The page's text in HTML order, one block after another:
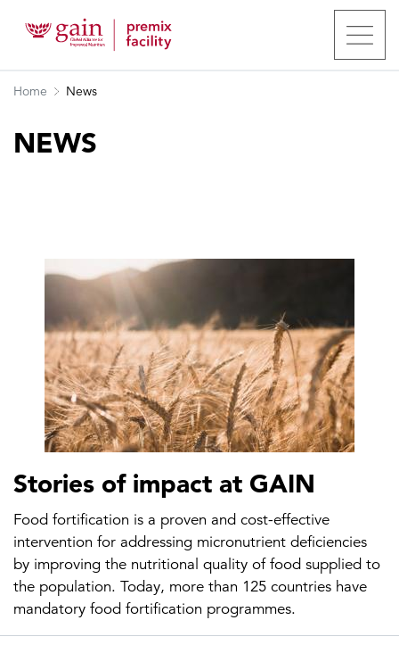
Home News
NEWS
Stories of impact at GAIN
Food fortification is a proven and cost-effective
intervention for addressing micronutrient deficiencies
by improving the nutritional quality of food supplied to
the population. Today, more than 125 countries have
mandatory food fortification programmes.